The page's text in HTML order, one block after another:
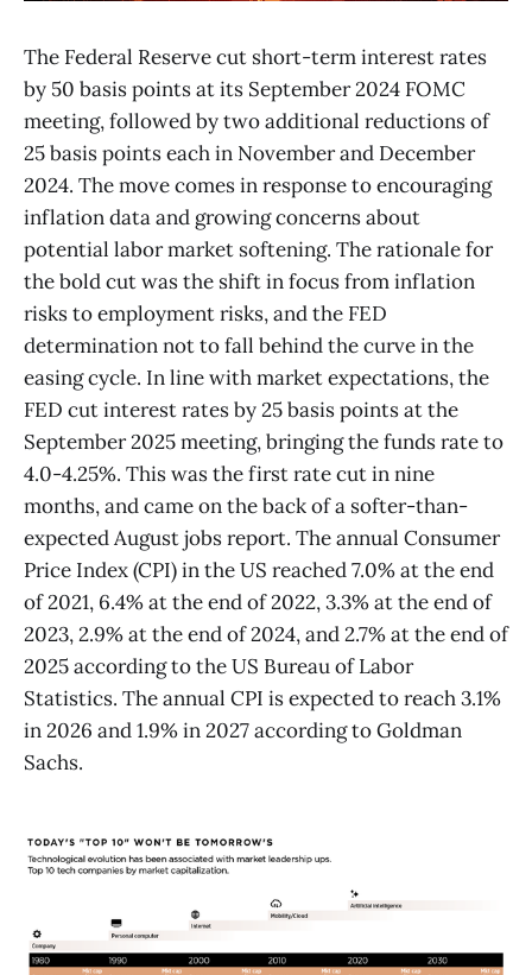
The Federal Reserve cut short-term interest rates
by 50 basis points at its September 2024 FOMC
meeting, followed by two additional reductions of
25 basis points each in November and December
2024. The move comes in response to encouraging
inflation data and growing concerns about
potential labor market softening. The rationale for
the bold cut was the shift in focus from inflation
risks to employment risks, and the FED
determination not to fall behind the curve in the
easing cycle. In line with market expectations, the
FED cut interest rates by 25 basis points at the
September 2025 meeting, bringing the funds rate to
4.0-4.25%. This was the first rate cut in nine
months, and came on the back of a softer-than-
expected August jobs report. The annual Consumer
Price Index (CPI) in the US reached 7.0% at the end
of 2021, 6.4% at the end of 2022, 3.3% at the end of
2023, 2.9% at the end of 2024, and 2.7% at the end of
2025 according to the US Bureau of Labor
Statistics. The annual CPI is expected to reach 3.1%
in 2026 and 1.9% in 2027 according to Goldman
Sachs.